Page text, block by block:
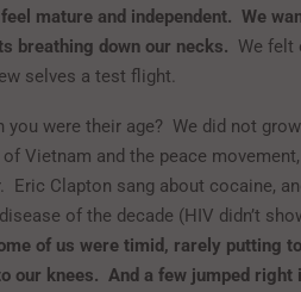
mature and independent. We
breathing down our necks. We felt
selves a test flight.
you were their age? We did not
Vietnam and the peace movement,
Eric Clapton sang about cocaine,
of the decade (HIV didn’t
of us were timid, rarely putting
our knees. And a few jumped right